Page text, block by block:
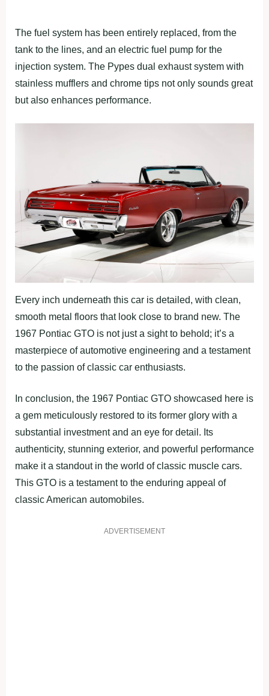
The fuel system has been entirely replaced, from the
tank to the lines, and an electric fuel pump for the
injection system. The Pypes dual exhaust system with
stainless mufflers and chrome tips not only sounds great
but also enhances performance.
Every inch underneath this car is detailed, with clean,
smooth metal floors that look close to brand new. The
1967 Pontiac GTO is not just a sight to behold; it’s a
masterpiece of automotive engineering and a testament
to the passion of classic car enthusiasts.
In conclusion, the 1967 Pontiac GTO showcased here is
a gem meticulously restored to its former glory with a
substantial investment and an eye for detail. Its
authenticity, stunning exterior, and powerful performance
make it a standout in the world of classic muscle cars.
This GTO is a testament to the enduring appeal of
classic American automobiles.
ADVERTISEMENT